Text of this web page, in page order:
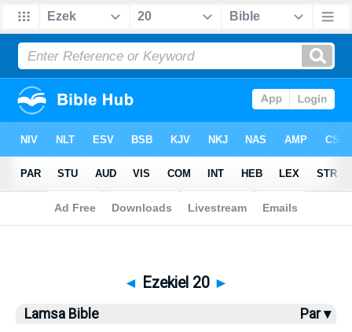
Bible >Lamsa> Ezekiel 20
◄ Ezekiel 20 ►
Lamsa Bible Par ▾